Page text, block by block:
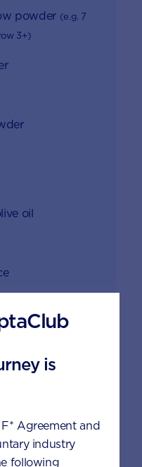
powder (e.g. 7
3+)
oil
unpeeled
peeled
is
Agreement and
industry
following